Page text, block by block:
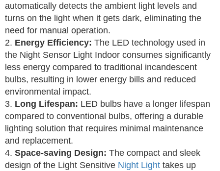
automatically detects the ambient light levels and
turns on the light when it gets dark, eliminating the
need for manual operation.
2. Energy Efficiency: The LED technology used in
the Night Sensor Light Indoor consumes significantly
less energy compared to traditional incandescent
bulbs, resulting in lower energy bills and reduced
environmental impact.
3. Long Lifespan: LED bulbs have a longer lifespan
compared to conventional bulbs, offering a durable
lighting solution that requires minimal maintenance
and replacement.
4. Space-saving Design: The compact and sleek
design of the Light Sensitive Night Light takes up